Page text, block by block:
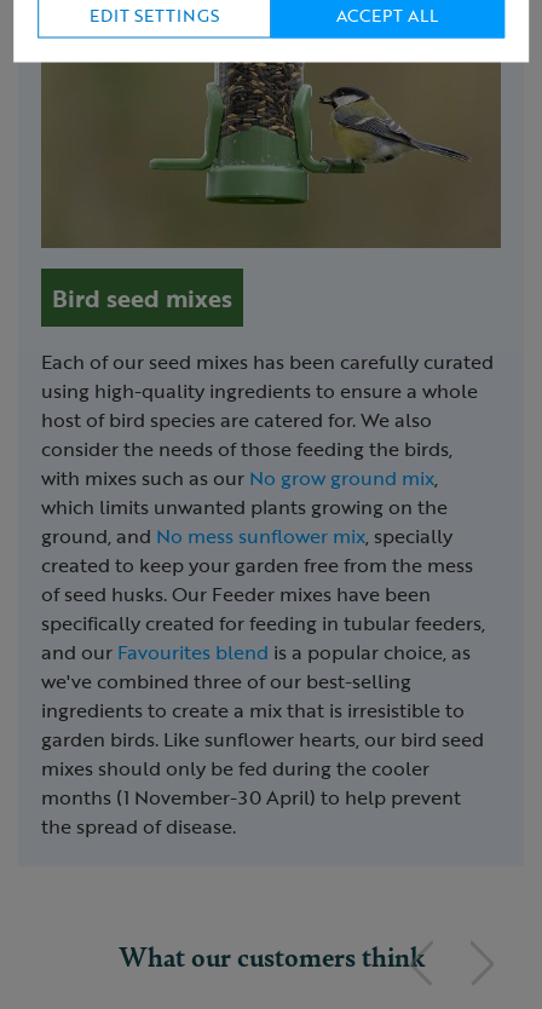
Bird seed mixes
Each of our seed mixes has been carefully curated
using high-quality ingredients to ensure a whole
host of bird species are catered for. We also
consider the needs of those feeding the birds,
with mixes such as our No grow ground mix,
which limits unwanted plants growing on the
ground, and No mess sunflower mix, specially
created to keep your garden free from the mess
of seed husks. Our Feeder mixes have been
specifically created for feeding in tubular feeders,
and our Favourites blend is a popular choice, as
we've combined three of our best-selling
ingredients to create a mix that is irresistible to
garden birds. Like sunflower hearts, our bird seed
mixes should only be fed during the cooler
months (1 November-30 April) to help prevent
the spread of disease.
What our customers think
Previous
EDIT SETTINGS ACCEPT ALL